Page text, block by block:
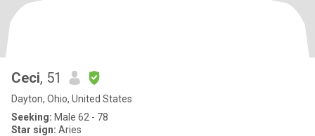
Ceci, 51
Dayton, Ohio, United States
Seeking: Male 62 - 78
Star sign: Aries